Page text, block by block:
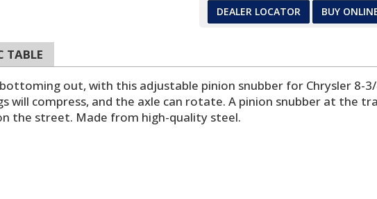
DEALER LOCATOR BUY
TABLE
out, with this adjustable pinion snubber for Chrysler 8-3/
will compress, and the axle can rotate. A pinion snubber at the
the street. Made from high-quality steel.